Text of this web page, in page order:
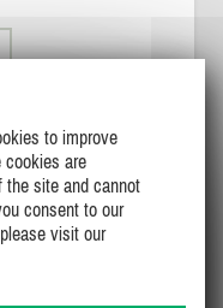
to improve
cookies are
the site and cannot
consent to our
visit our